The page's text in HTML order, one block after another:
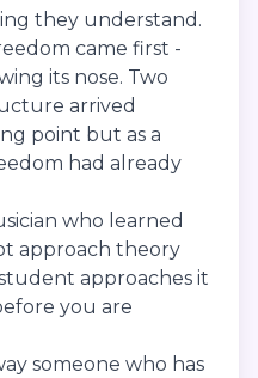
they understand.
came first -
its nose. Two
arrived
point but as a
had already
who learned
approach theory
approaches it
you are
someone who has